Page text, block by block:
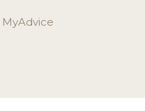
MyAdvice